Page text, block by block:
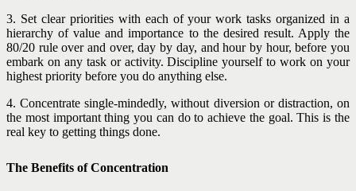
3. Set clear priorities with each of your work tasks organized in a
hierarchy of value and importance to the desired result. Apply the
80/20 rule over and over, day by day, and hour by hour, before you
embark on any task or activity. Discipline yourself to work on your
highest priority before you do anything else.
4. Concentrate single-mindedly, without diversion or distraction, on
the most important thing you can do to achieve the goal. This is the
real key to getting things done.
The Benefits of Concentration